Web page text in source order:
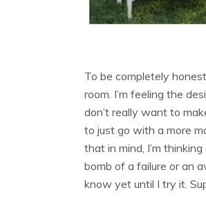
To be completely
room. I’m feeling the
don’t really want to
to just go with a more
that in mind, I’m
bomb of a failure or an
know yet until I try it.